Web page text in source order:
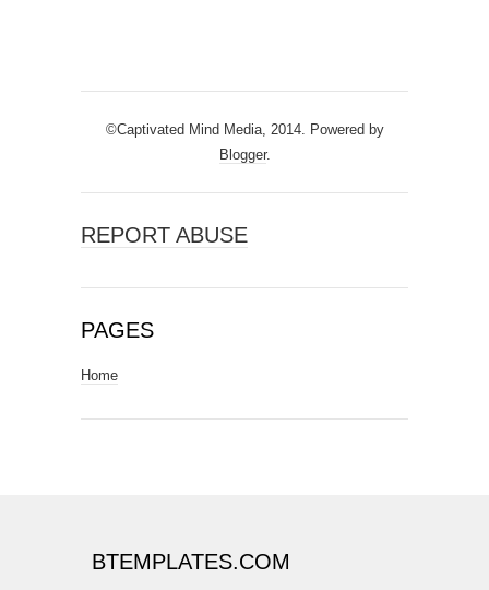
©Captivated Mind Media, 2014. Powered by
Blogger.
REPORT ABUSE
PAGES
Home
BTEMPLATES.COM